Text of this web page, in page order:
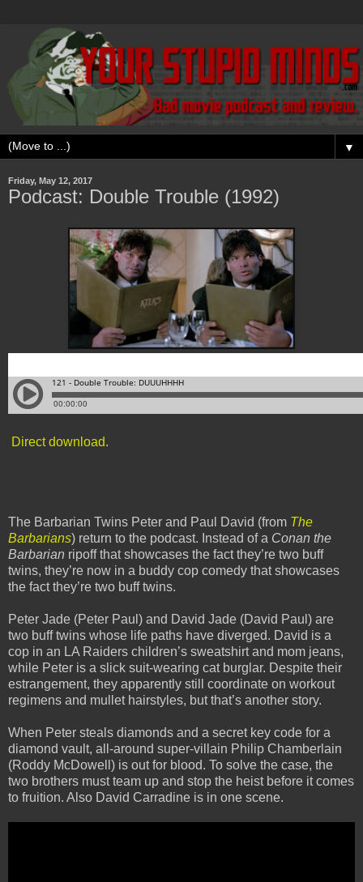
▼
Friday, May 12, 2017
Podcast: Double Trouble (1992)
Direct download.
The Barbarian Twins Peter and Paul David (from The
Barbarians) return to the podcast. Instead of a Conan the
Barbarian ripoff that showcases the fact they’re two buff
twins, they’re now in a buddy cop comedy that showcases
the fact they’re two buff twins.
Peter Jade (Peter Paul) and David Jade (David Paul) are
two buff twins whose life paths have diverged. David is a
cop in an LA Raiders children’s sweatshirt and mom jeans,
while Peter is a slick suit-wearing cat burglar. Despite their
estrangement, they apparently still coordinate on workout
regimens and mullet hairstyles, but that’s another story.
When Peter steals diamonds and a secret key code for a
diamond vault, all-around super-villain Philip Chamberlain
(Roddy McDowell) is out for blood. To solve the case, the
two brothers must team up and stop the heist before it comes
to fruition. Also David Carradine is in one scene.